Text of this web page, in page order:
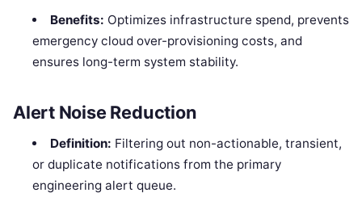
Benefits: Optimizes infrastructure spend, prevents
emergency cloud over-provisioning costs, and
ensures long-term system stability.
Alert Noise Reduction
Definition: Filtering out non-actionable, transient,
or duplicate notifications from the primary
engineering alert queue.